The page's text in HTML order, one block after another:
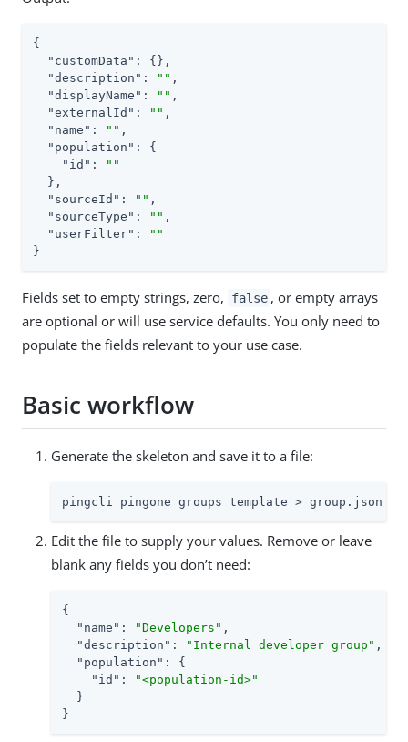
{
"customData" : {},
"description" : "" ,
"displayName" : "" ,
"externalId" : "" ,
"name" : "" ,
"population" : {
"id" :
""
  },
"sourceId" : "" ,
"sourceType" : "" ,
"userFilter" :
""
}
Fields set to empty strings, zero, false , or empty arrays
are optional or will use service defaults. You only need to
populate the fields relevant to your use case.
Basic workflow
Generate the skeleton and save it to a file:
pingcli pingone groups template > group.json
Edit the file to supply your values. Remove or leave
blank any fields you don’t need:
{
"name" : "Developers" ,
"description" : "Internal developer group" ,
"population" : {
"id" :
"<population-id>"
  }
}